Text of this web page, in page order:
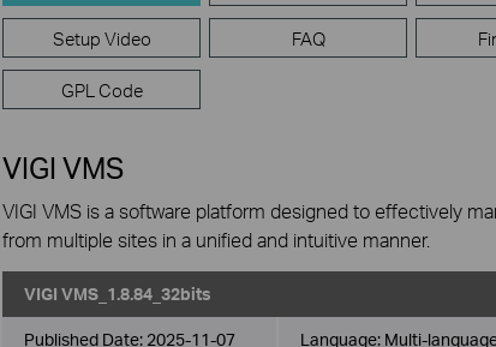
Setup Video FAQ
GPL Code
VIGI VMS
VIGI VMS is a software platform designed to effectively
from multiple sites in a unified and intuitive manner.
VIGI VMS_1.8.84_32bits
Published Date: 2025-11-07 Language: Multi-